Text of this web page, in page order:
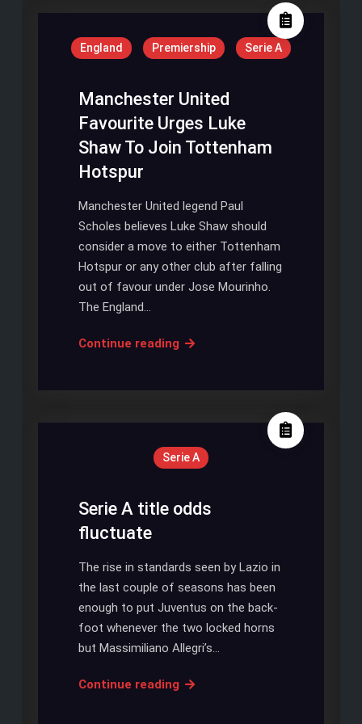
Will
Be
Ready
Time
England Premiership Serie A
Manchester United
Favourite Urges Luke
Shaw To Join Tottenham
Hotspur
Manchester United legend Paul
Scholes believes Luke Shaw should
consider a move to either Tottenham
Hotspur or any other club after falling
out of favour under Jose Mourinho.
The England…
Continue readingManchester
Luke
Shaw
To
Tottenham
Serie A
Serie A title odds
fluctuate
The rise in standards seen by Lazio in
the last couple of seasons has been
enough to put Juventus on the back-
foot whenever the two locked horns
but Massimiliano Allegri’s…
Continue readingSerie